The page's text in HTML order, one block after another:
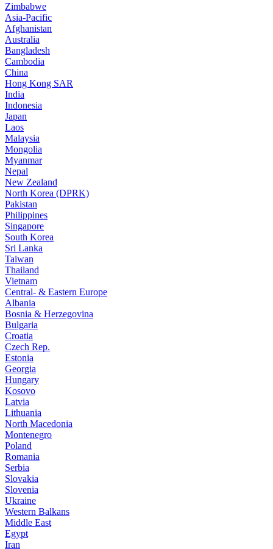
Zimbabwe
Asia-Pacific
Afghanistan
Australia
Bangladesh
Cambodia
China
Hong Kong SAR
India
Indonesia
Japan
Laos
Malaysia
Mongolia
Myanmar
Nepal
New Zealand
North Korea (DPRK)
Pakistan
Philippines
Singapore
South Korea
Sri Lanka
Taiwan
Thailand
Vietnam
Central- & Eastern Europe
Albania
Bosnia & Herzegovina
Bulgaria
Croatia
Czech Rep.
Estonia
Georgia
Hungary
Kosovo
Latvia
Lithuania
North Macedonia
Montenegro
Poland
Romania
Serbia
Slovakia
Slovenia
Ukraine
Western Balkans
Middle East
Egypt
Iran